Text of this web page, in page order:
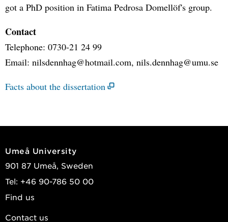
got a PhD position in Fatima Pedrosa Domellöf's group.
Contact
Telephone: 0730-21 24 99
Email: nilsdennhag@hotmail.com, nils.dennhag@umu.se
Facts about the dissertation
Umeå University
901 87 Umeå, Sweden
Tel: +46 90-786 50 00
Find us
Contact us